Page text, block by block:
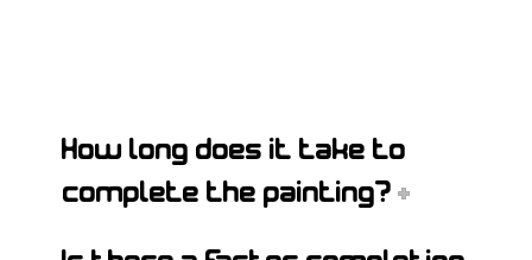
How long does it take to
complete the painting?